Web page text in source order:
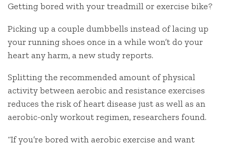
Getting bored with your treadmill or exercise bike?
Picking up a couple dumbbells instead of lacing up
your running shoes once in a while won’t do your
heart any harm, a new study reports.
Splitting the recommended amount of physical
activity between aerobic and resistance exercises
reduces the risk of heart disease just as well as an
aerobic-only workout regimen, researchers found.
“If you’re bored with aerobic exercise and want